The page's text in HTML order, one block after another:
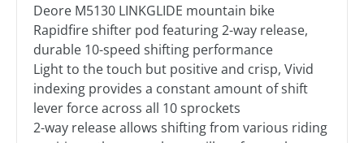
Deore M5130 LINKGLIDE mountain bike
Rapidfire shifter pod featuring 2-way release,
durable 10-speed shifting performance
Light to the touch but positive and crisp, Vivid
indexing provides a constant amount of shift
lever force across all 10 sprockets
2-way release allows shifting from various riding